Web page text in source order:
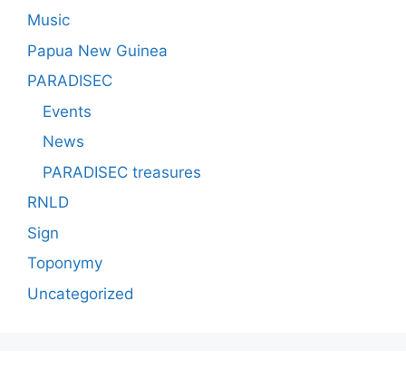
Music
Papua New Guinea
PARADISEC
Events
News
PARADISEC treasures
RNLD
Sign
Toponymy
Uncategorized